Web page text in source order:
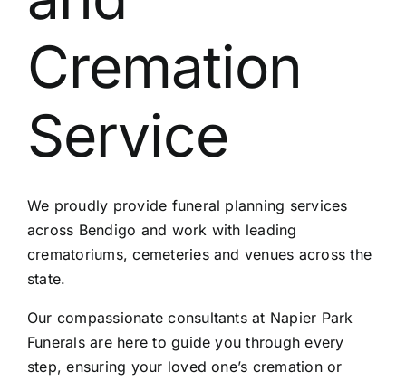
Cremation
Service
We proudly provide funeral planning services
across Bendigo and work with leading
crematoriums, cemeteries and venues across the
state.
Our compassionate consultants at Napier Park
Funerals are here to guide you through every
step, ensuring your loved one’s cremation or